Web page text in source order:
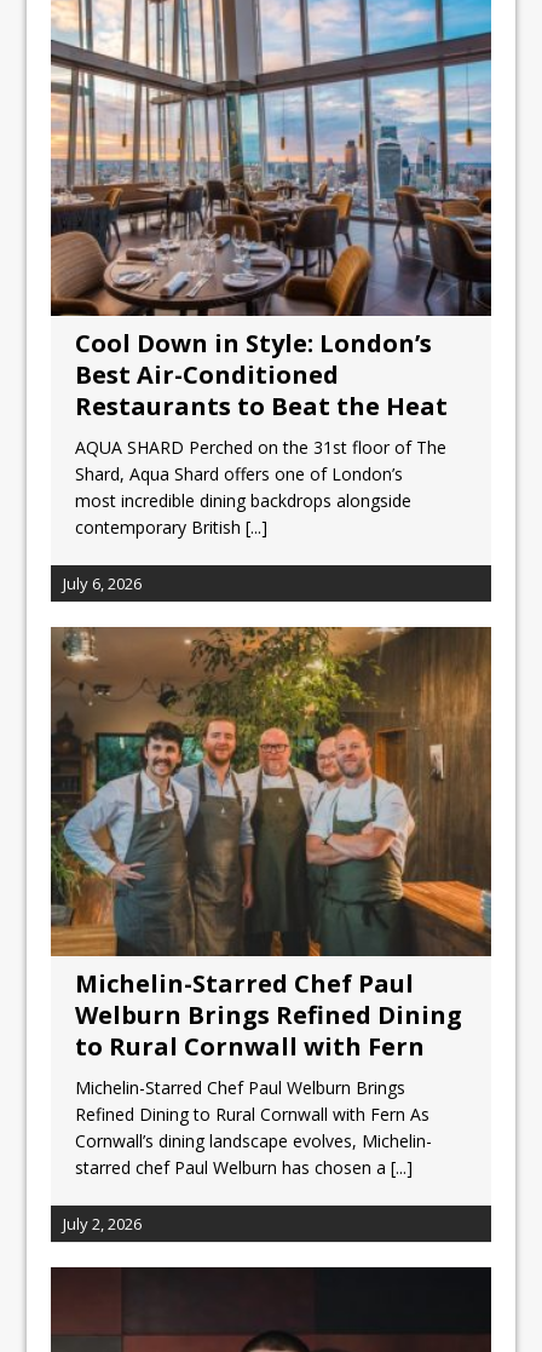
Cool Down in Style: London’s
Best Air-Conditioned
Restaurants to Beat the Heat
AQUA SHARD Perched on the 31st floor of The
Shard, Aqua Shard offers one of London’s
most incredible dining backdrops alongside
contemporary British[...]
July 6, 2026
Michelin-Starred Chef Paul
Welburn Brings Refined Dining
to Rural Cornwall with Fern
Michelin-Starred Chef Paul Welburn Brings
Refined Dining to Rural Cornwall with Fern As
Cornwall’s dining landscape evolves, Michelin-
starred chef Paul Welburn has chosen a[...]
July 2, 2026